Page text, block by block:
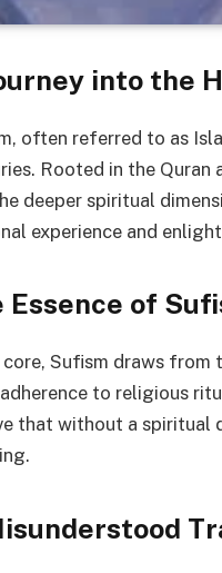
into the
often referred to as
Rooted in the
deeper spiritual
experience and
Essence of
Sufism draws from
to religious
that without a spiritual